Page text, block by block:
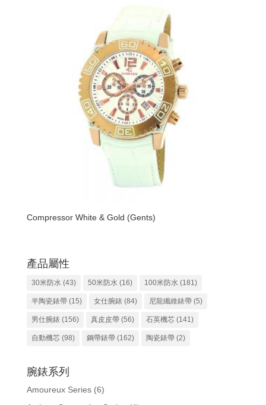
Compressor White & Gold (Gents)
產品屬性
30米防水(43) 50米防水(16) 100米防水(181)
半陶瓷錶帶(15) 女仕腕錶 (84) 尼龍纖維錶帶(5)
男仕腕錶 (156) 真皮皮帶(56) 石英機芯(141)
自動機芯(98) 鋼帶錶帶(162) 陶瓷錶帶(2)
腕錶系列
Amoureux Series (6)